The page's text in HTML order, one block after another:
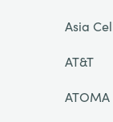
Asia
AT&T
ATOMA